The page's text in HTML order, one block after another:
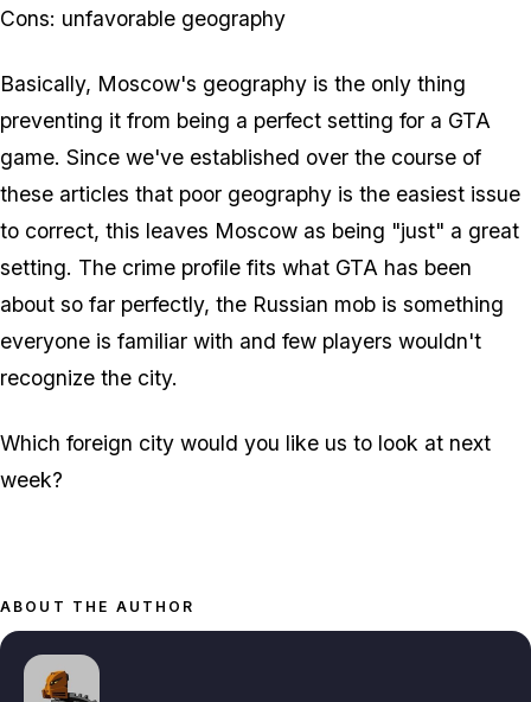
Cons: unfavorable geography
Basically, Moscow's geography is the only thing
preventing it from being a perfect setting for a GTA
game. Since we've established over the course of
these articles that poor geography is the easiest issue
to correct, this leaves Moscow as being "just" a great
setting. The crime profile fits what GTA has been
about so far perfectly, the Russian mob is something
everyone is familiar with and few players wouldn't
recognize the city.
Which foreign city would you like us to look at next
week?
ABOUT THE AUTHOR